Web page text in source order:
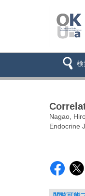
検
Nagao,
Endocrine